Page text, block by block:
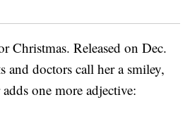
Christmas. Released on Dec.
and doctors call her a smiley,
one more adjective: